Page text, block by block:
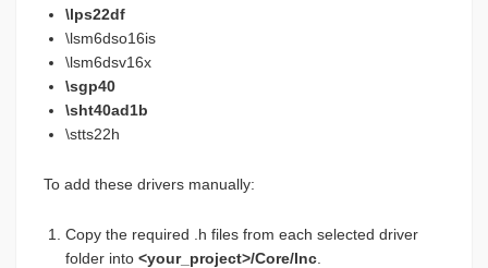
\lps22df
\lsm6dso16is
\lsm6dsv16x
\sgp40
\sht40ad1b
\stts22h
To add these drivers manually:
Copy the required .h files from each selected driver
folder into <your_project>/Core/Inc